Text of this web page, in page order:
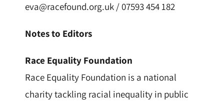
eva@racefound.org.uk / 07593 454 182
Notes to Editors
Race Equality Foundation
Race Equality Foundation is a national
charity tackling racial inequality in public